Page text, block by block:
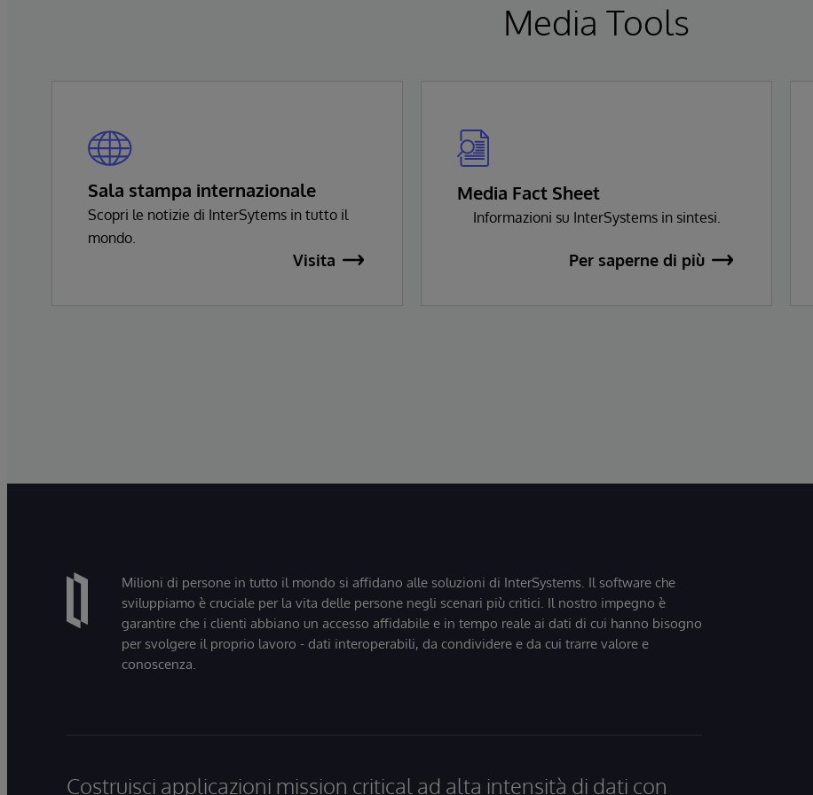
Media Tools
Sala stampa internazionale
Scopri le notizie di InterSytems in tutto il
mondo.
Visita
Media Fact Sheet
Informazioni su InterSystems in sintesi.
Per saperne di più
Milioni di persone in tutto il mondo si affidano alle soluzioni di InterSystems. Il software che
sviluppiamo è cruciale per la vita delle persone negli scenari più critici. Il nostro impegno è
garantire che i clienti abbiano un accesso affidabile e in tempo reale ai dati di cui hanno bisogno
per svolgere il proprio lavoro - dati interoperabili, da condividere e da cui trarre valore e
conoscenza.
Costruisci applicazioni mission critical ad alta intensità di dati con